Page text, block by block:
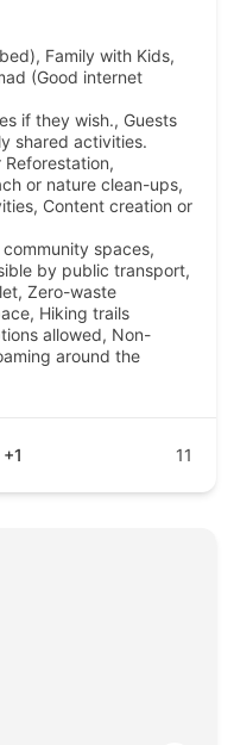
Family with Kids,
(Good internet
if they wish., Guests
shared activities.
Reforestation,
or nature clean-ups,
Content creation or
spaces,
by public transport,
Zero-waste
Hiking trails
allowed, Non-
around the
+1 11